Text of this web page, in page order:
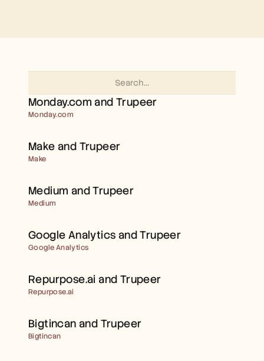
Monday.com and Trupeer
Monday.com
Make and Trupeer
Make
Medium and Trupeer
Medium
Google Analytics and Trupeer
Google Analytics
Repurpose.ai and Trupeer
Repurpose.ai
Bigtincan and Trupeer
Bigtincan
Help Center
Pricing
Training
Start Free Trial